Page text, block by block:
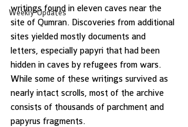
Weekly Updates
writings found in eleven caves near the
site of Qumran. Discoveries from additional
sites yielded mostly documents and
letters, especially papyri that had been
hidden in caves by refugees from wars.
While some of these writings survived as
nearly intact scrolls, most of the archive
consists of thousands of parchment and
papyrus fragments.